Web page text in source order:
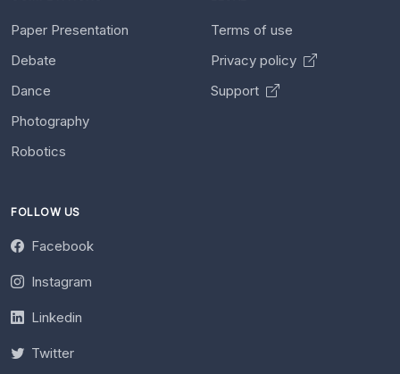
Paper Presentation
Debate
Dance
Photography
Robotics
Terms of use
Privacy policy
Support
FOLLOW US
Facebook
Instagram
Linkedin
Twitter